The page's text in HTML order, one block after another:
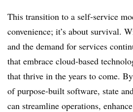
This transition to a self-service
convenience; it’s about survival.
and the demand for services
that embrace cloud-based
that thrive in the years to come.
of purpose-built software, state
can streamline operations,